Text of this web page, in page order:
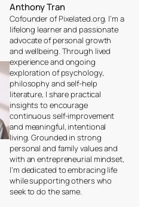
Anthony Tran
Cofounder of Pixelated.org. I’m a
lifelong learner and passionate
advocate of personal growth
and wellbeing. Through lived
experience and ongoing
exploration of psychology,
philosophy and self-help
literature, I share practical
insights to encourage
continuous self-improvement
and meaningful, intentional
living. Grounded in strong
personal and family values and
with an entrepreneurial mindset,
I’m dedicated to embracing life
while supporting others who
seek to do the same.